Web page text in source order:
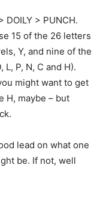
DOILY > PUNCH.
15 of the 26 letters
Y, and nine of the
L, P, N, C and H).
might want to get
H, maybe – but
lead on what one
be. If not, well